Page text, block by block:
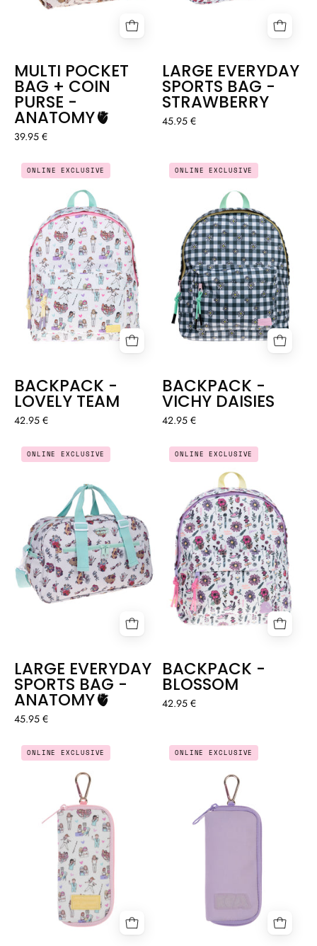
MULTI POCKET
BAG + COIN
PURSE -
ANATOMY🫀
39.95 €
LARGE EVERYDAY
SPORTS BAG -
STRAWBERRY
45.95 €
BACKPACK
-
LOVELY
TEAM
ONLINE EXCLUSIVE
BACKPACK -
LOVELY TEAM
42.95 €
BACKPACK
-
VICHY
DAISIES
ONLINE EXCLUSIVE
BACKPACK -
VICHY DAISIES
42.95 €
LARGE
EVERYDAY
SPORTS
BAG
-
ANATOMY
🫀
ONLINE EXCLUSIVE
LARGE EVERYDAY
SPORTS BAG -
ANATOMY🫀
45.95 €
BACKPACK
-
BLOSSOM
ONLINE EXCLUSIVE
BACKPACK -
BLOSSOM
42.95 €
KEY
HOLDER
WALLET
–
LOVELY
TEAM
ONLINE EXCLUSIVE
KEY
HOLDER
WALLET
–
LILAC
ONLINE EXCLUSIVE